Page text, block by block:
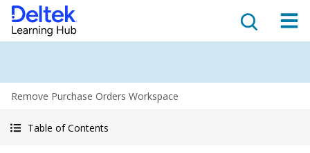
Remove Purchase Orders Workspace
Table of Contents